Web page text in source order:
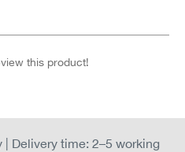
this product!
Delivery time: 2–5 working